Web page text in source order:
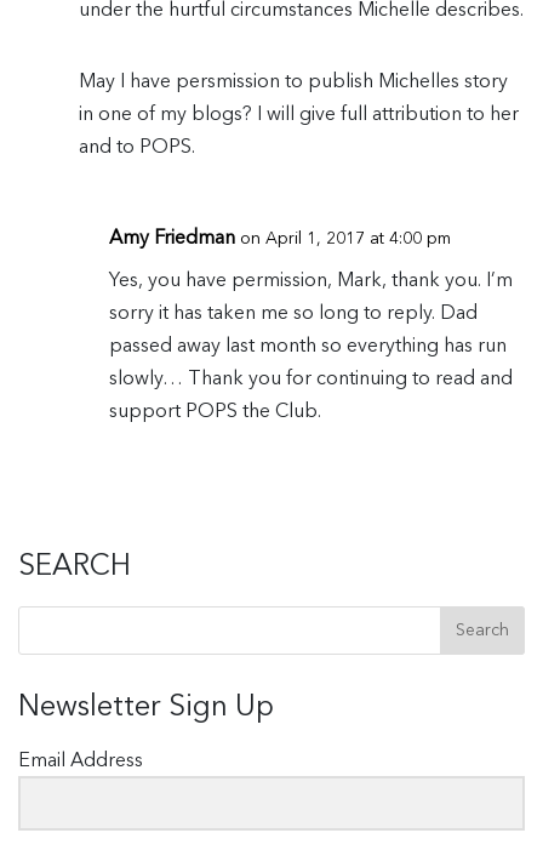
under the hurtful circumstances Michelle describes.
May I have persmission to publish Michelles story
in one of my blogs? I will give full attribution to her
and to POPS.
Amy Friedman on April 1, 2017 at 4:00 pm
Yes, you have permission, Mark, thank you. I’m
sorry it has taken me so long to reply. Dad
passed away last month so everything has run
slowly… Thank you for continuing to read and
support POPS the Club.
SEARCH
Newsletter Sign Up
Email Address